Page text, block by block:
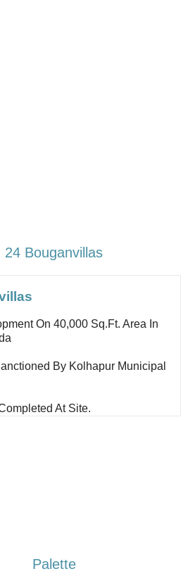
24 Bouganvillas
On 40,000 Sq.ft. Area In
By Kolhapur Municipal
At Site.
Palette